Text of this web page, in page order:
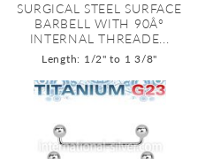
SURGICAL STEEL SURFACE
BARBELL WITH 90Â°
INTERNAL THREADE...
Length: 1/2" to 1 3/8"